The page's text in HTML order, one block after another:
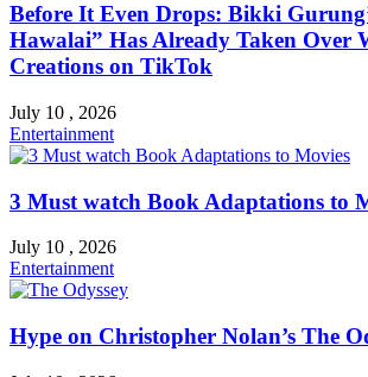
Before It Even Drops: Bikki
Hawalai” Has Already Taken Over
Creations on TikTok
July 10 , 2026
Entertainment
3 Must watch Book Adaptations to
July 10 , 2026
Entertainment
Hype on Christopher Nolan’s The